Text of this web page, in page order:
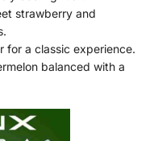
strawberry and
for a classic experience.
balanced with a